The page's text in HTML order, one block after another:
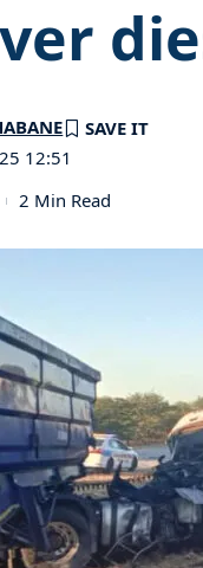
12:51
2 Min Read